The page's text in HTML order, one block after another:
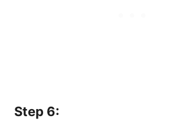
Step 6: